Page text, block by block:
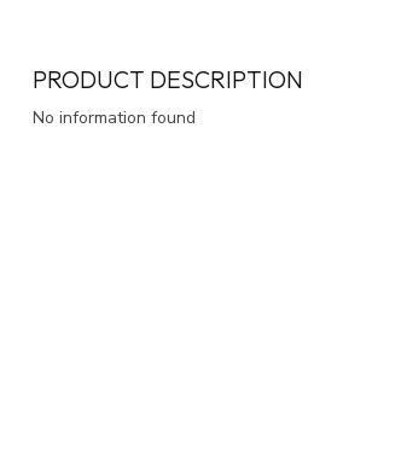
PRODUCT DESCRIPTION
No information found